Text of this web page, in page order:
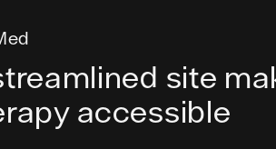
site
accessible